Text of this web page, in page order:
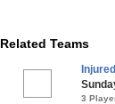
Related Teams
3